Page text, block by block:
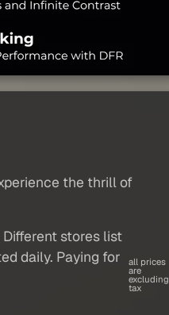
the thrill of
stores list
daily. Paying for
all prices
are
excluding
tax